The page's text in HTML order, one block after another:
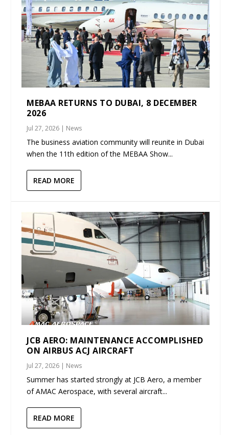
MEBAA RETURNS TO DUBAI, 8 DECEMBER
2026
Jul 27, 2026 | News
The business aviation community will reunite in Dubai
when the 11th edition of the MEBAA Show...
READ MORE
JCB AERO: MAINTENANCE ACCOMPLISHED
ON AIRBUS ACJ AIRCRAFT
Jul 27, 2026 | News
Summer has started strongly at JCB Aero, a member
of AMAC Aerospace, with several aircraft...
READ MORE